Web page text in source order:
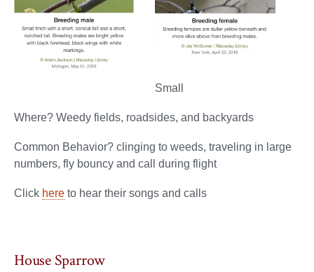
Small
Where? Weedy fields, roadsides, and backyards
Common Behavior? clinging to weeds, traveling in large
numbers, fly bouncy and call during flight
Click here to hear their songs and calls
House Sparrow